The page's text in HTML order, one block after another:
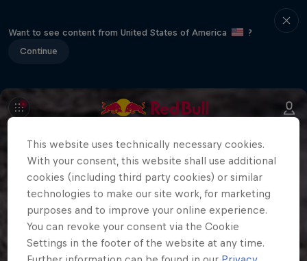
Want to see content from United States of America
?
Continue
This website uses technically necessary cookies.
With your consent, this website shall use additional
cookies (including third party cookies) or similar
technologies to make our site work, for marketing
purposes and to improve your online experience.
You can revoke your consent via the Cookie
Settings in the footer of the website at any time.